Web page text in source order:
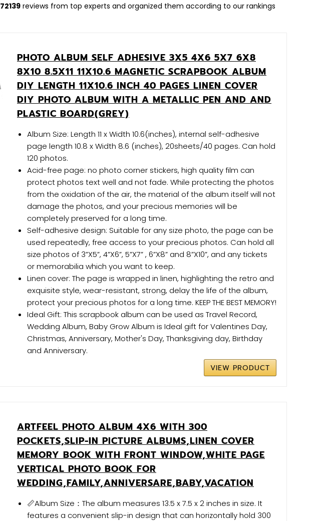
72139 reviews from top experts and organized them according to our rankings
PHOTO ALBUM SELF ADHESIVE 3X5 4X6 5X7 6X8
8X10 8.5X11 11X10.6 MAGNETIC SCRAPBOOK ALBUM
DIY LENGTH 11X10.6 INCH 40 PAGES LINEN COVER
DIY PHOTO ALBUM WITH A METALLIC PEN AND AND
PLASTIC BOARD(GREY)
Album Size: Length 11 x Width 10.6(inches), internal self-adhesive
page length 10.8 x Width 8.6 (inches), 20sheets/40 pages. Can hold
120 photos.
Acid-free page: no photo corner stickers, high quality film can
protect photos text well and not fade. While protecting the photos
from the oxidation of the air, the material of the album itself will not
damage the photos, and your precious memories will be
completely preserved for a long time.
Self-adhesive design: Suitable for any size photo, the page can be
used repeatedly, free access to your precious photos. Can hold all
size photos of 3”X5”, 4”X6”, 5”X7” , 6”X8” and 8”X10”, and any tickets
or memorabilia which you want to keep.
Linen cover: The page is wrapped in linen, highlighting the retro and
exquisite style, wear-resistant, strong, delay the life of the album,
protect your precious photos for a long time. KEEP THE BEST MEMORY!
Ideal Gift: This scrapbook album can be used as Travel Record,
Wedding Album, Baby Grow Album is Ideal gift for Valentines Day,
Christmas, Anniversary, Mother's Day, Thanksgiving day, Birthday
and Anniversary.
VIEW PRODUCT
ARTFEEL PHOTO ALBUM 4X6 WITH 300
POCKETS,SLIP-IN PICTURE ALBUMS,LINEN COVER
MEMORY BOOK WITH FRONT WINDOW,WHITE PAGE
VERTICAL PHOTO BOOK FOR
WEDDING,FAMILY,ANNIVERSARE,BABY,VACATION
📏Album Size：The album measures 13.5 x 7.5 x 2 inches in size. It
features a convenient slip-in design that can horizontally hold 300